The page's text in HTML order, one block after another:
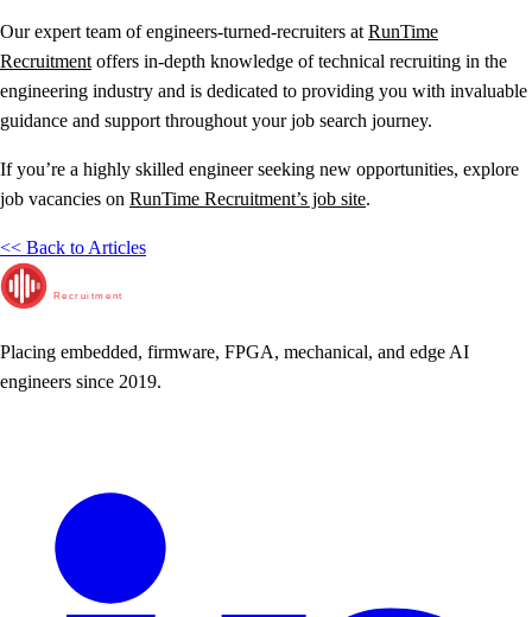
Our expert team of engineers-turned-recruiters at RunTime
Recruitment offers in-depth knowledge of technical recruiting in the
engineering industry and is dedicated to providing you with invaluable
guidance and support throughout your job search journey.
If you’re a highly skilled engineer seeking new opportunities, explore
job vacancies on RunTime Recruitment’s job site.
<< Back to Articles
Recruitment
Placing embedded, firmware, FPGA, mechanical, and edge AI
engineers since 2019.